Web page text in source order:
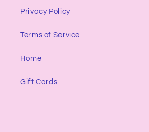
Privacy Policy
Terms of Service
Home
Gift Cards